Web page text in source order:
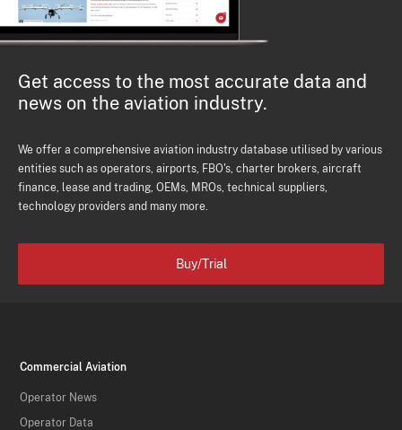
Get access to the most accurate data and
news on the aviation industry.
We offer a comprehensive aviation industry database utilised by various
entities such as operators, airports, FBO's, charter brokers, aircraft
finance, lease and trading, OEMs, MROs, technical suppliers,
technology providers and many more.
Buy/Trial
Commercial Aviation
Operator News
Operator Data